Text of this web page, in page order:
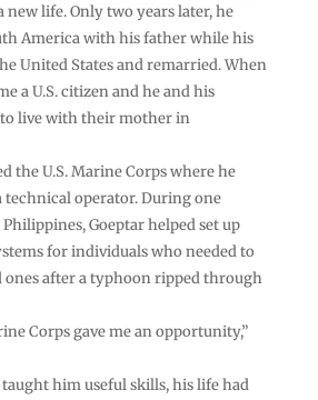
new life. Only two years later, he
America with his father while his
United States and remarried. When
a U.S. citizen and he and his
live with their mother in
the U.S. Marine Corps where he
technical operator. During one
Goeptar helped set up
for individuals who needed to
after a typhoon ripped through
Corps gave me an opportunity,”
him useful skills, his life had